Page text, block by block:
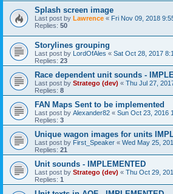
Splash screen image
Last post by Lawrence « Fri Nov 09, 2018
Replies: 50
Storylines grouping
Last post by LordOfAles « Sat Oct 28, 2017
Replies: 23
Race dependent unit sounds -
Last post by Stratego (dev) « Thu Jul 27,
Replies: 8
FAN Maps Sent to be implemented
Last post by Alexander82 « Sun Oct 23, 2016
Replies: 3
Unique wagon images for units
Last post by First_Speaker « Wed May 25,
Replies: 21
Unit sounds - IMPLEMENTED
Last post by Stratego (dev) « Thu Oct 29,
Replies: 1